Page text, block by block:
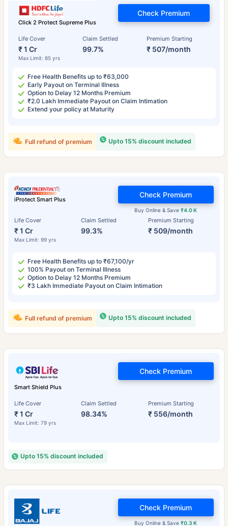
Click 2 Protect Supreme Plus
Life Cover
₹ 1 Cr
Max Limit: 85 yrs
Claim Settled
99.7%
Premium Starting
₹ 507/month
Check Premium
Free Health Benefits up to ₹63,000
Early Payout on Terminal Illness
Option to Delay 12 Months Premium
₹2.0 Lakh Immediate Payout on Claim Intimation
Extend your policy at Maturity
Upto 15% discount included
Full refund of premium
iProtect Smart Plus
Life Cover
₹ 1 Cr
Max Limit: 99 yrs
Claim Settled
99.3%
Premium Starting
₹ 509/month
Buy Online & Save₹4.0 K
Check Premium
Free Health Benefits up to ₹67,100/yr
100% Payout on Terminal Illness
Option to Delay 12 Months Premium
₹3 Lakh Immediate Payout on Claim Intimation
Upto 15% discount included
Full refund of premium
Smart Shield Plus
Life Cover
₹ 1 Cr
Max Limit: 79 yrs
Claim Settled
98.34%
Premium Starting
₹ 556/month
Check Premium
Upto 15% discount included
Buy Online & Save₹0.3 K
Check Premium